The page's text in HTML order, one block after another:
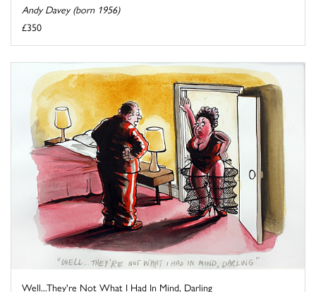
Andy Davey (born 1956)
£350
Well...They're Not What I Had In Mind, Darling